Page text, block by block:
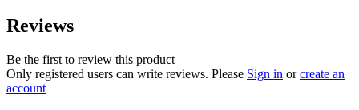
Reviews
Be the first to review this product
Only registered users can write reviews. Please Sign in orcreate an
account